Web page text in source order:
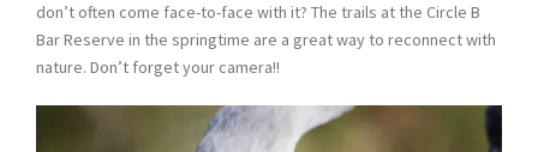
don’t often come face-to-face with it? The trails at the Circle B
Bar Reserve in the springtime are a great way to reconnect with
nature. Don’t forget your camera!!